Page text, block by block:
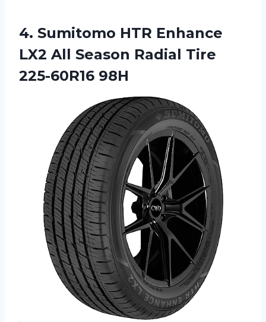
4. Sumitomo HTR Enhance
LX2 All Season Radial Tire
225-60R16 98H